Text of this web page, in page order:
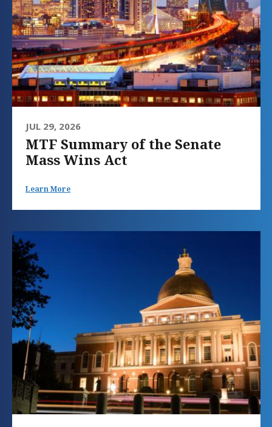
JUL 29, 2026
MTF Summary of the Senate
Mass Wins Act
Learn More